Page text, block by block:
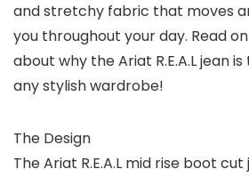
and stretchy fabric that moves
you throughout your day. Read
about why the Ariat R.E.A.L jean
any stylish wardrobe!
The Design
The Ariat R.E.A.L mid rise boot